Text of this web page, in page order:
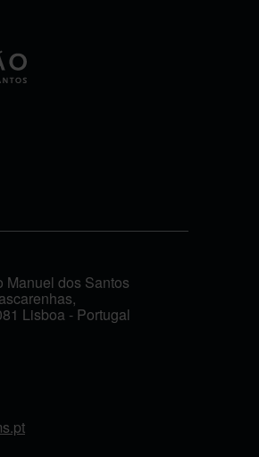
Manuel dos Santos
Lisboa - Portugal